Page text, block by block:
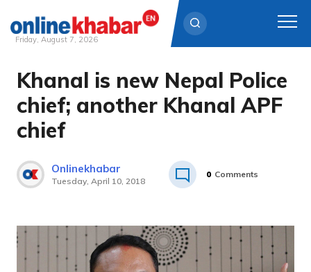
Skip
content
Friday, August 7, 2026
Khanal is new Nepal Police
chief; another Khanal APF
chief
Onlinekhabar
Tuesday, April 10, 2018
0 Comments